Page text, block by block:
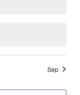
Sep